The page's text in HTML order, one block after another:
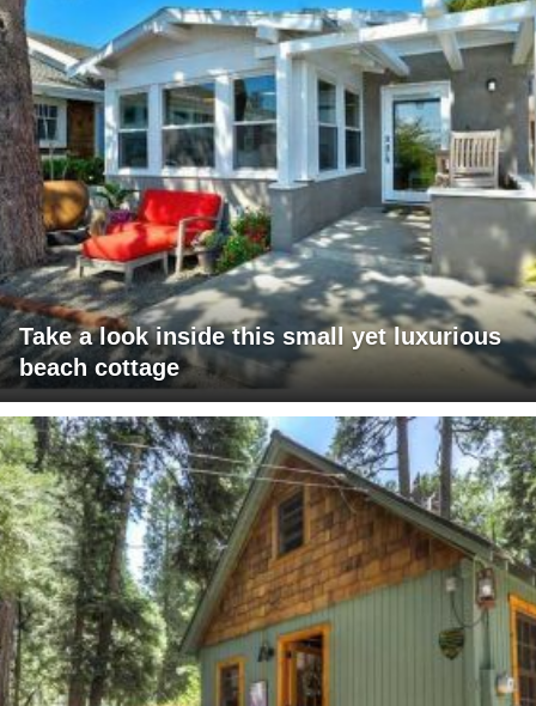
Take a look inside this small yet luxurious
beach cottage